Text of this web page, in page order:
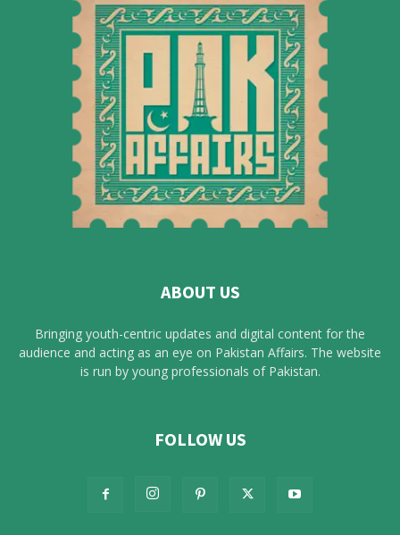
ABOUT US
Bringing youth-centric updates and digital content for the
audience and acting as an eye on Pakistan Affairs. The website
is run by young professionals of Pakistan.
FOLLOW US